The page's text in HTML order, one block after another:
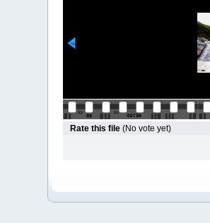
Rate this file (No vote yet)